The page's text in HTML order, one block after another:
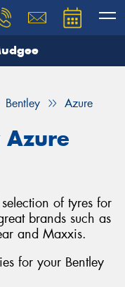
Bentley Azure
Azure
of tyres for
brands such as
and Maxxis.
for your Bentley
our team will